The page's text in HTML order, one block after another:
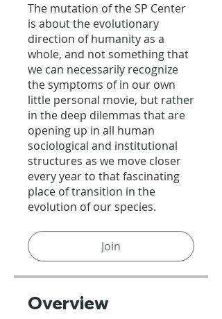
The mutation of the SP Center
is about the evolutionary
direction of humanity as a
whole, and not something that
we can necessarily recognize
the symptoms of in our own
little personal movie, but rather
in the deep dilemmas that are
opening up in all human
sociological and institutional
structures as we move closer
every year to that fascinating
place of transition in the
Join
Overview